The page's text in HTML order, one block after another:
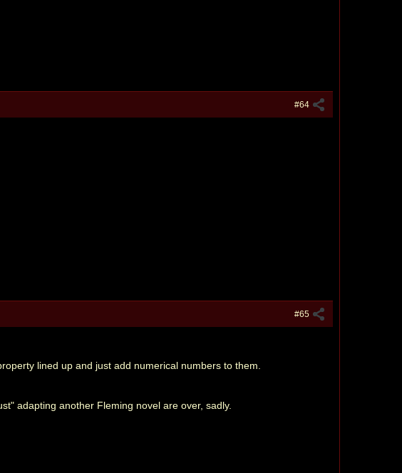
#64
#65
lined up and just add numerical numbers to them.
adapting another Fleming novel are over, sadly.